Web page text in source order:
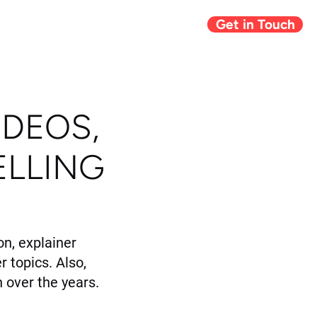
Get in Touch
explainer
topics. Also,
the years.